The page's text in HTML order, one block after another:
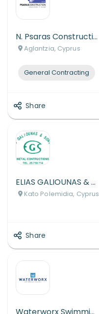
N. Psaras Construction Co
Aglantzia, Cyprus
General Contracting
Share
ELIAS GALIOUNAS & SONS LTD
Kato Polemidia, Cyprus
Share